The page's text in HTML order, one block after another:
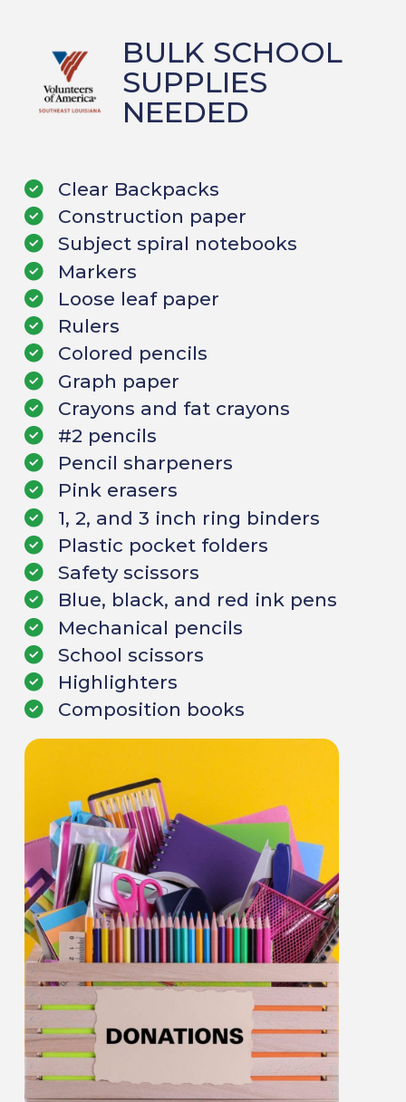
BULK SCHOOL
SUPPLIES
NEEDED
Clear Backpacks
Construction paper
Subject spiral notebooks
Markers
Loose leaf paper
Rulers
Colored pencils
Graph paper
Crayons and fat crayons
#2 pencils
Pencil sharpeners
Pink erasers
1, 2, and 3 inch ring binders
Plastic pocket folders
Safety scissors
Blue, black, and red ink pens
Mechanical pencils
School scissors
Highlighters
Composition books